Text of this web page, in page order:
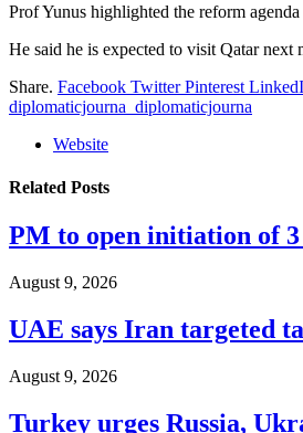
Prof Yunus highlighted the reform
He said he is expected to visit Qatar
Share. Facebook Twitter Pinterest
diplomaticjourna_diplomaticjourna
Website
Related Posts
PM to open initiation of
August 9, 2026
UAE says Iran targeted
August 9, 2026
Turkey urges Russia,